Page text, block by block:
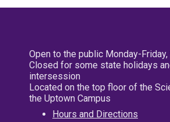
Open to the public Monday-
Closed for some state holidays
intersession
Located on the top floor of the
the Uptown Campus
Hours and Directions